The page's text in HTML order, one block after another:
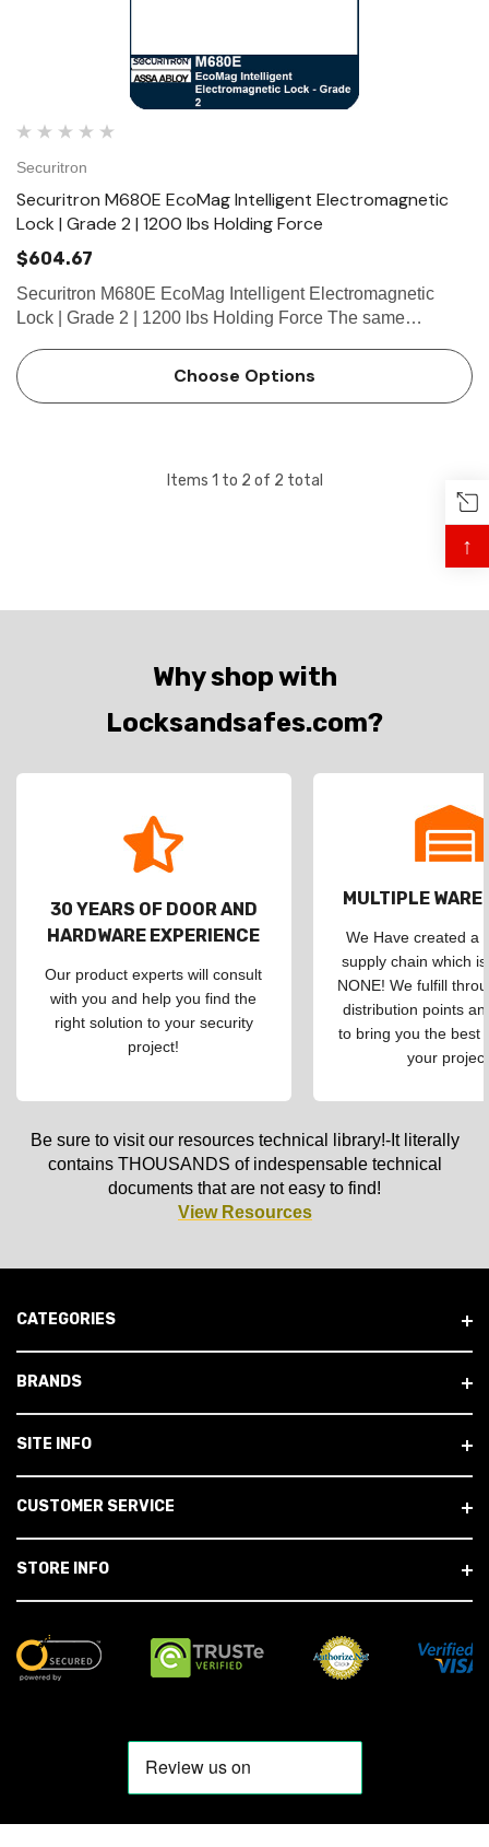
Securitron
Securitron M680E EcoMag Intelligent Electromagnetic
Lock | Grade 2 | 1200 lbs Holding Force
$604.67
Securitron M680E EcoMag Intelligent Electromagnetic
Lock | Grade 2 | 1200 lbs Holding Force The same
previous M680 series, but with 80% reduction in energy
consumption. The …
Choose Options
Items 1 to 2 of 2 total
Why shop with
Locksandsafes.com?
30 YEARS OF DOOR AND
HARDWARE EXPERIENCE
Our product experts will consult
with you and help you find the
right solution to your security
project!
MULTIPLE
We Have created a
supply chain which
NONE! We fulfill
distribution points
to bring you the best
your
Be sure to visit our resources technical library!-It literally
contains THOUSANDS of indespensable technical
documents that are not easy to find!
View Resources
CATEGORIES
BRANDS
SITE INFO
CUSTOMER SERVICE
STORE INFO
↑